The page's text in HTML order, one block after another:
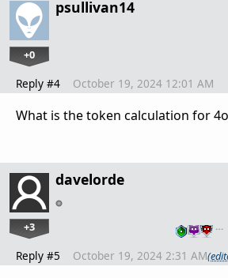
psullivan14
+0
Reply #4 October 19, 2024 12:01 AM
What is the token calculation for
davelorde
+3 …
Reply #5 October 19, 2024 2:31 AM